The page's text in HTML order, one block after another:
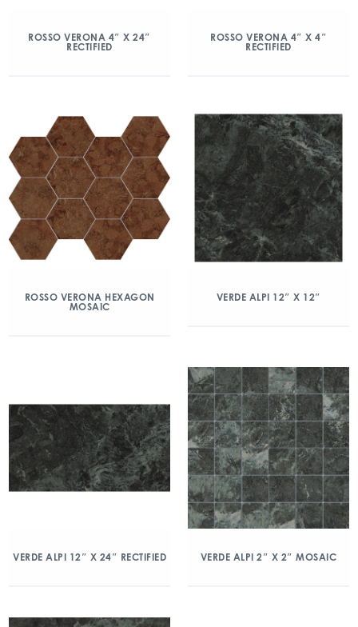
ROSSO VERONA 4″ X 24″
RECTIFIED
ROSSO VERONA 4″ X 4″
RECTIFIED
ROSSO VERONA HEXAGON
MOSAIC
VERDE ALPI 12″ X 12″
VERDE ALPI 12″ X 24″ RECTIFIED VERDE ALPI 2″ X 2″ MOSAIC